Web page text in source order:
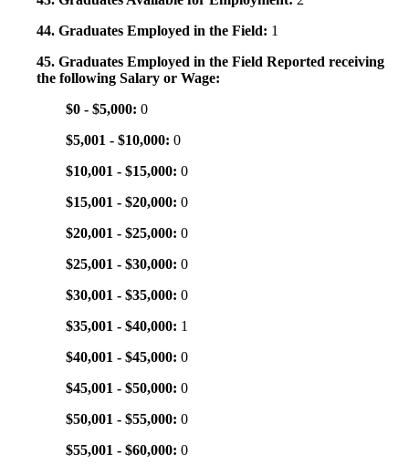
44. Graduates Employed in the Field: 1
45. Graduates Employed in the Field Reported receiving
the following Salary or Wage:
$0 - $5,000: 0
$5,001 - $10,000: 0
$10,001 - $15,000: 0
$15,001 - $20,000: 0
$20,001 - $25,000: 0
$25,001 - $30,000: 0
$30,001 - $35,000: 0
$35,001 - $40,000: 1
$40,001 - $45,000: 0
$45,001 - $50,000: 0
$50,001 - $55,000: 0
$55,001 - $60,000: 0